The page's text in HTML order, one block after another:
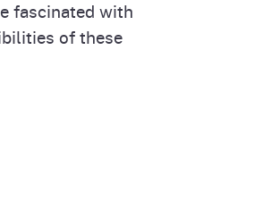
fascinated with
of these